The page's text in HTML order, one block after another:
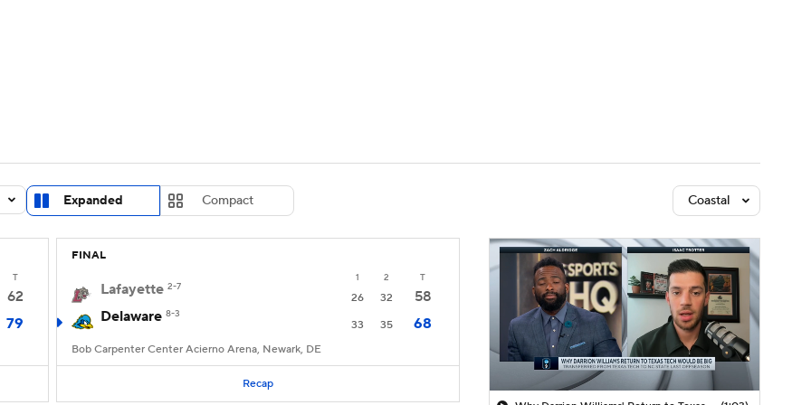
Draft Prospect Rankings 2026 Top Recruits
Expanded Compact Coastal
T
62
79
FINAL
1 2 T
Lafayette 2-7
26 32
58
Delaware 8-3
33 35 68
Bob Carpenter Center Acierno Arena, Newark, DE
Recap